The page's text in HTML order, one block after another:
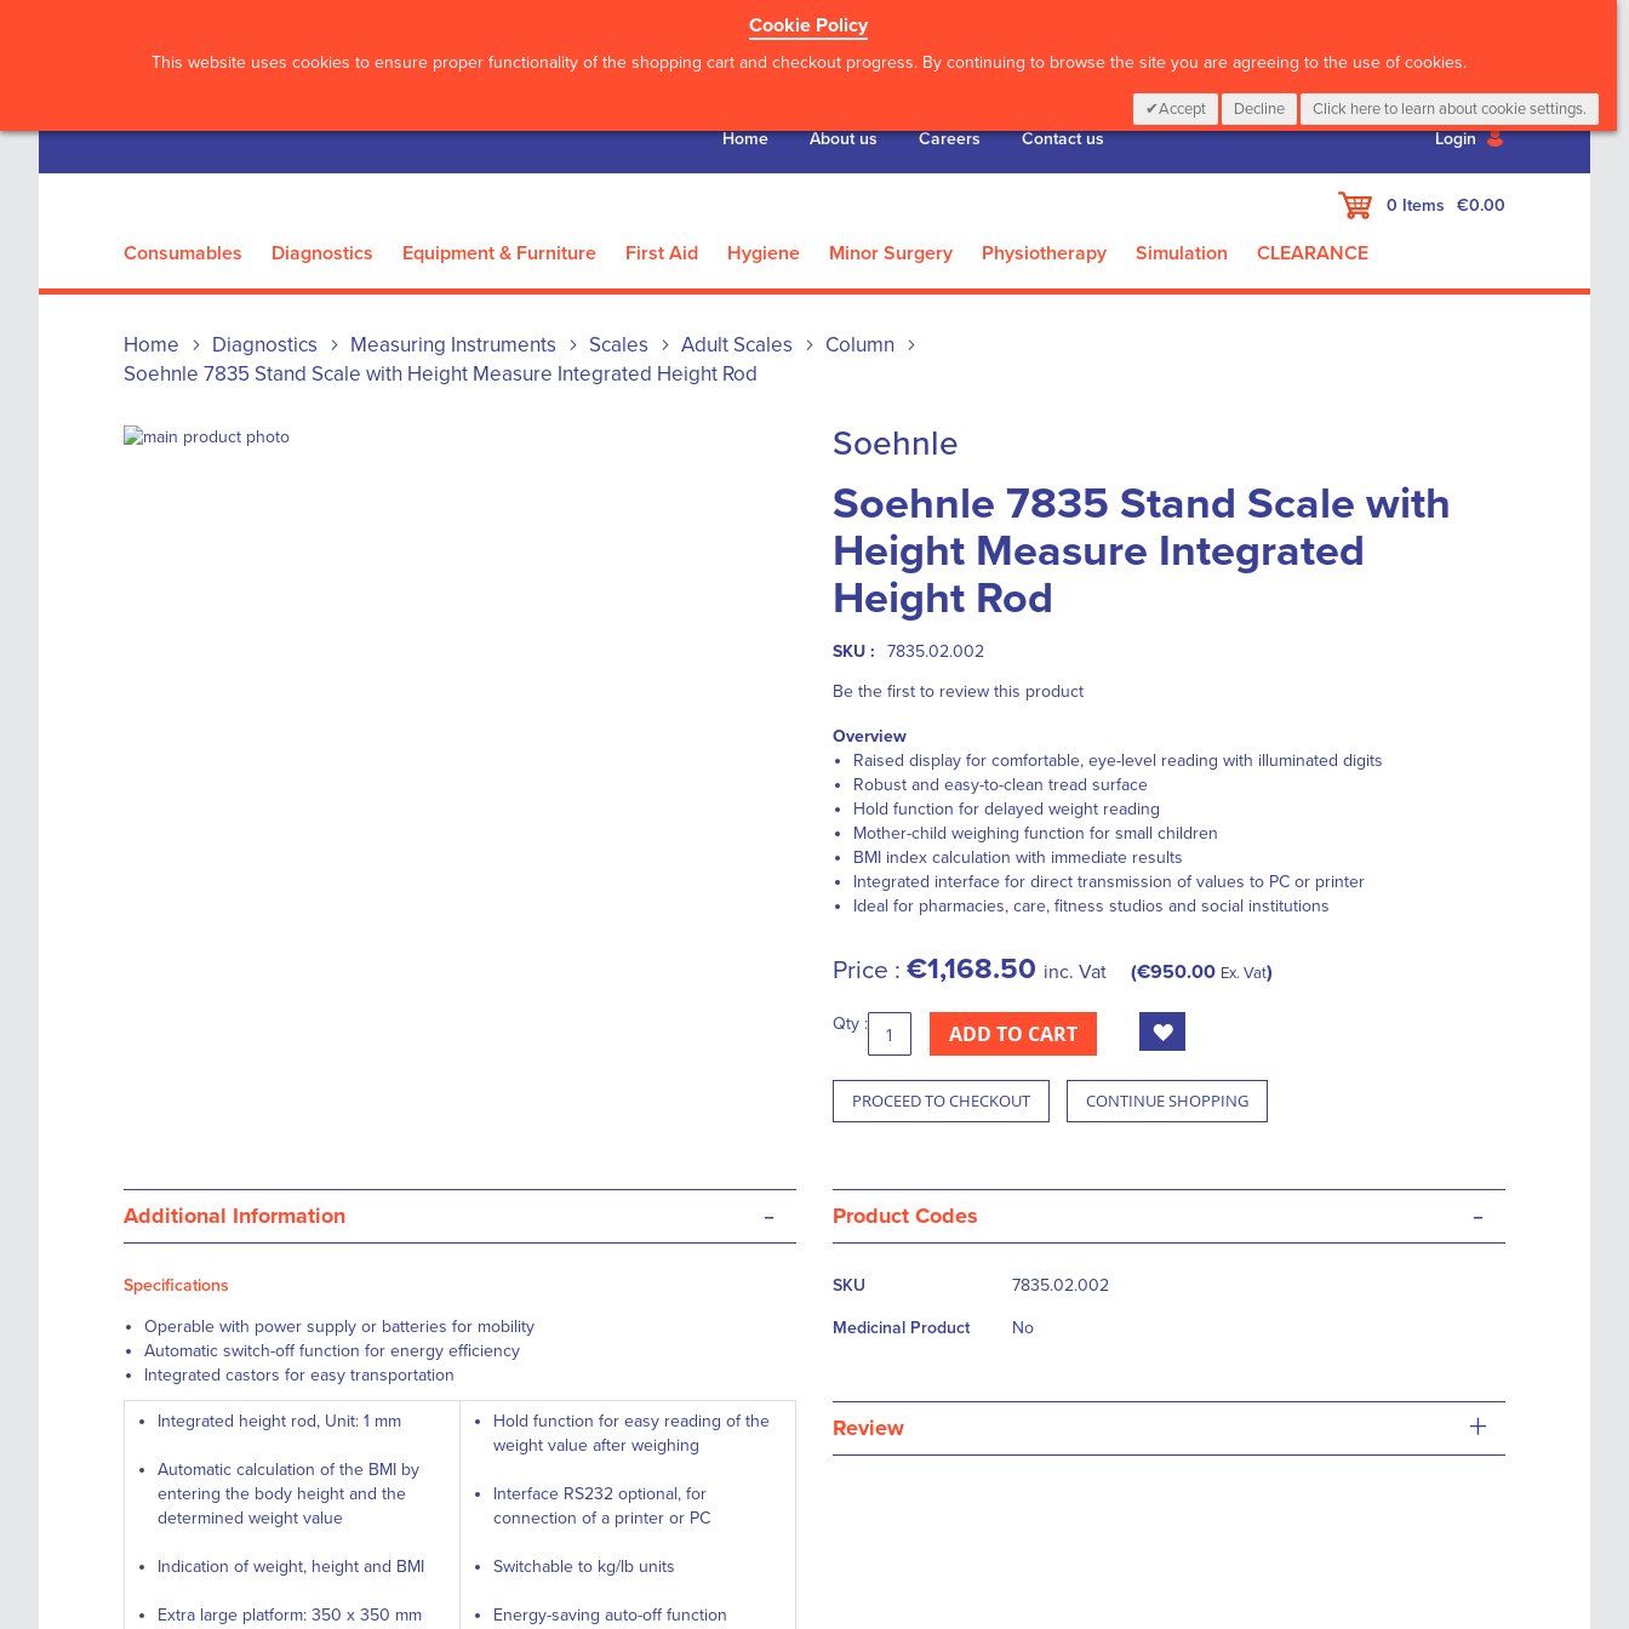
Cookie Policy
This website uses cookies to ensure proper functionality of the shopping cart and checkout progress. By continuing to browse the site you are agreeing to the use of cookies.
Accept Decline Click here to learn about cookie settings.
Home About us Careers Contact us Login
My Cart
0 Items €0.00
Consumables Diagnostics Equipment & Furniture First Aid Hygiene Minor Surgery Physiotherapy Simulation CLEARANCE
Home Diagnostics Measuring Instruments Scales Adult Scales
Column
Soehnle 7835 Stand Scale with Height Measure Integrated Height Rod
Skip
Soehnle
Soehnle 7835 Stand Scale with
Height Measure Integrated
Height Rod
SKU :
7835.02.002
Be the first to review this product
Overview
Raised display for comfortable, eye-level reading with illuminated digits
Robust and easy-to-clean tread surface
Hold function for delayed weight reading
Mother-child weighing function for small children
BMI index calculation with immediate results
Integrated interface for direct transmission of values to PC or printer
Ideal for pharmacies, care, fitness studios and social institutions
Price : €1,168.50 inc. Vat €950.00 Ex. Vat
Qty : ADD TO CART
PROCEED TO CHECKOUT CONTINUE SHOPPING
Additional Information -
Specifications
Operable with power supply or batteries for mobility
Automatic switch-off function for energy efficiency
Integrated castors for easy transportation
Integrated height rod, Unit: 1 mm
Automatic calculation of the BMI by
entering the body height and the
determined weight value
Indication of weight, height and BMI
Extra large platform: 350 x 350 mm
Hold function for easy reading of the
weight value after weighing
Interface RS232 optional, for
connection of a printer or PC
Switchable to kg/lb units
Energy-saving auto-off function
Product Codes -
More
SKU 7835.02.002
Medicinal Product No
Review +